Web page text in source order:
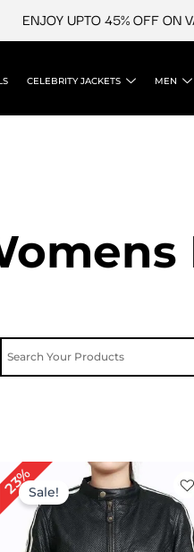
ENJOY UPTO 45% OFF ON
CELEBRITY JACKETS MEN
23%Sale!
Original
price
was:
$ 219.00.
Current
price
is:
$ 169.00.